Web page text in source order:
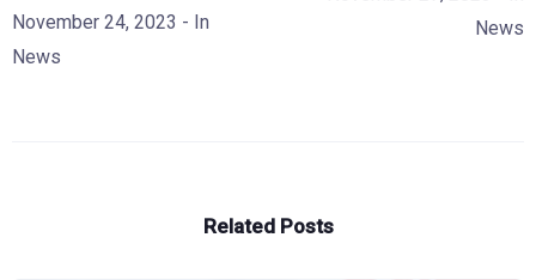
November 24, 2023 - In
News
News
Related Posts